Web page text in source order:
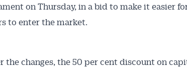
on Thursday, in a bid to make it easier
to enter the market.
the changes, the 50 per cent discount on